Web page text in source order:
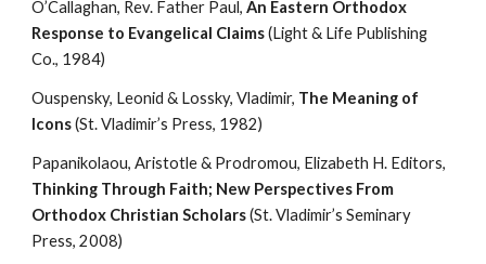
O’Callaghan, Rev. Father Paul, An Eastern Orthodox
Response to Evangelical Claims (Light & Life Publishing
Co., 1984)
Ouspensky, Leonid & Lossky, Vladimir, The Meaning of
Icons (St. Vladimir’s Press, 1982)
Thinking Through Faith; New Perspectives From
Orthodox Christian Scholars (St. Vladimir’s Seminary
Press, 2008)